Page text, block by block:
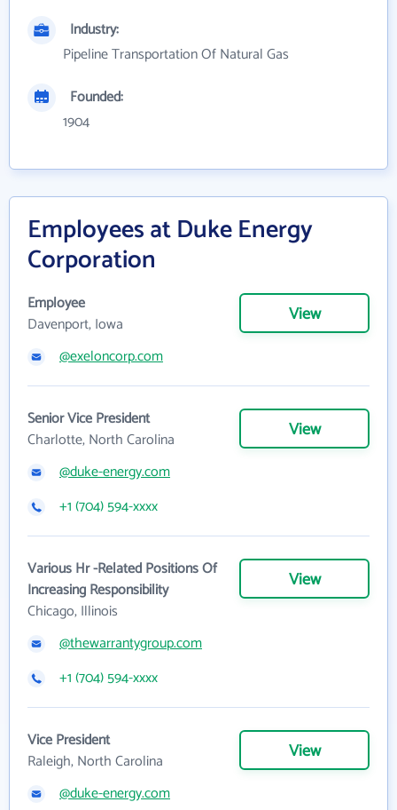
Industry:
Pipeline Transportation Of Natural Gas
Founded:
1904
Employees at Duke Energy
Corporation
Employee
Davenport, Iowa
View
@exeloncorp.com
Senior Vice President
Charlotte, North Carolina
View
@duke-energy.com
+1 (704) 594-xxxx
Various Hr -Related Positions Of
Increasing Responsibility
Chicago, Illinois
View
@thewarrantygroup.com
+1 (704) 594-xxxx
Vice President
Raleigh, North Carolina
View
@duke-energy.com